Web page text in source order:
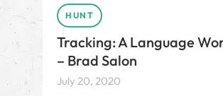
HUNT
Tracking: A Language
– Brad Salon
July 20, 2020